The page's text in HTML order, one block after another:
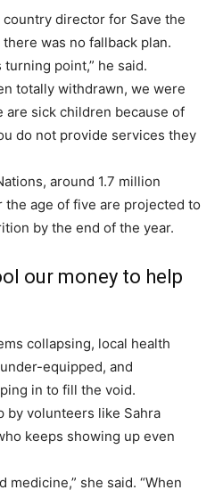
director for Save the
was no fallback plan.
point,” he said.
totally withdrawn, we were
are sick children because of
do not provide services they
around 1.7 million
age of five are projected to
by the end of the year.
our money to help
collapsing, local health
equipped, and
in to fill the void.
by volunteers like Sahra
keeps showing up even
medicine,” she said. “When